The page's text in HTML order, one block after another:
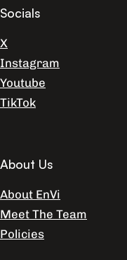
Socials
X
Instagram
Youtube
TikTok
About Us
About EnVi
Meet The Team
Policies